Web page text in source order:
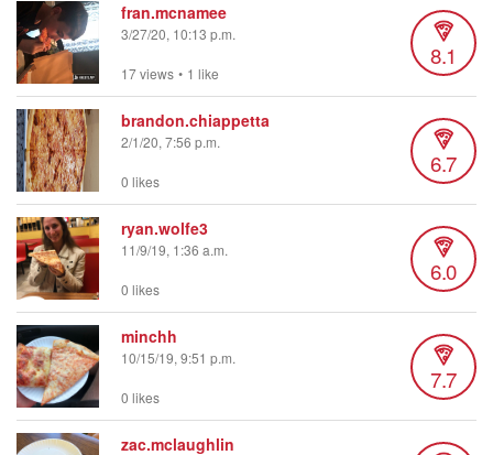
fran.mcnamee
3/27/20, 10:13 p.m.
8.1
17 views • 1 like
brandon.chiappetta
2/1/20, 7:56 p.m.
6.7
0 likes
ryan.wolfe3
11/9/19, 1:36 a.m.
6.0
0 likes
minchh
10/15/19, 9:51 p.m.
7.7
0 likes
zac.mclaughlin